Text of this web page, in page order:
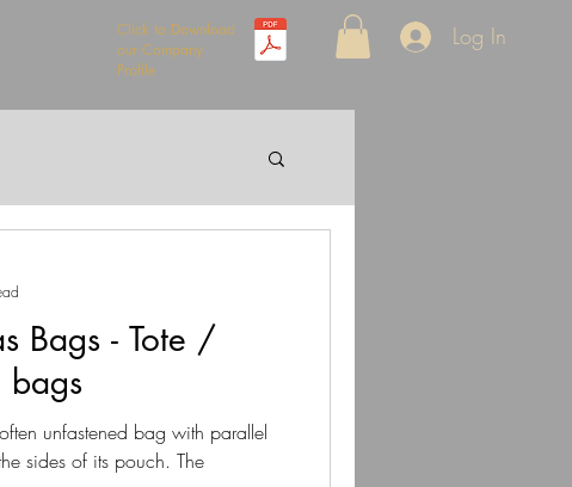
Click to Download
our Company
Profile
Log In
Bags - Tote /
bags
unfastened bag with parallel
sides of its pouch. The